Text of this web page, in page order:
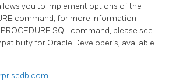
you to implement options of the
command; for more information
SQL command, please see
for Oracle Developer’s, available